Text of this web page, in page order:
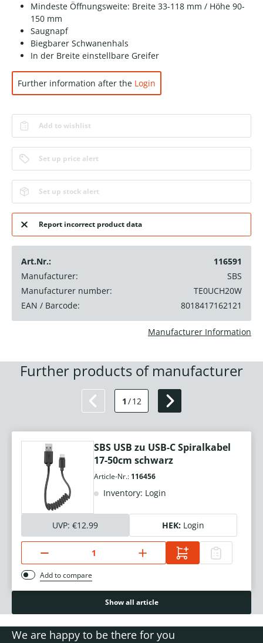
Mindeste Öffnungsweite: Breite 33-118 mm / Höhe 90-
150 mm
Saugnapf
Biegbarer Schwanenhals
In der Breite einstellbare Greifer
Further information after the Login
Add to wishlist
Set up price alert
Set up stock alert
Report incorrect product data
Art.Nr.:
116591
Manufacturer:
SBS
Manufacturer number:
TE0UCH20W
EAN / Barcode:
8018417162121
Manufacturer Information
Further products of manufacturer
1 /12
SBS USB zu USB-C Spiralkabel
17-50cm schwarz
Article-Nr.: 116456
Inventory: Login
UVP: €12.99 HEK: Login
Add to compare
Show all article
We are happy to be there for you